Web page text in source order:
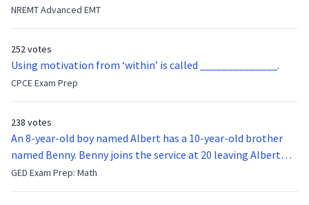
they were hit in the throat by a baseball bat. What is the
function of the vocal cords?
NREMT Advanced EMT
252 votes
Using motivation from ‘within’ is called ______________.
CPCE Exam Prep
238 votes
An 8-year-old boy named Albert has a 10-year-old brother
named Benny. Benny joins the service at 20 leaving Albert
feeling bitter that he no longer has a brother to look up to.
After 7 years, Albert is finally ready to make up with Benny
GED Exam Prep: Math